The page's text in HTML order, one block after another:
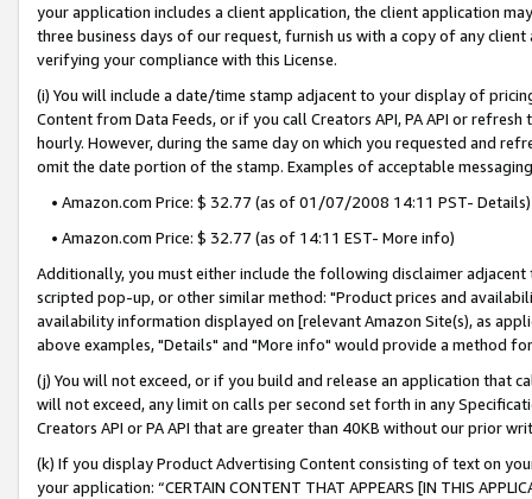
your application includes a client application, the client application
three business days of our request, furnish us with a copy of any
verifying your compliance with this License.
(i) You will include a date/time stamp adjacent to your display of
Content from Data Feeds, or if you call Creators API, PA API or
hourly. However, during the same day on which you requested and
omit the date portion of the stamp. Examples of acceptable
• Amazon.com Price: $ 32.77 (as of 01/07/2008 14:11 PST- Details)
• Amazon.com Price: $ 32.77 (as of 14:11 EST- More info)
Additionally, you must either include the following disclaimer
scripted pop-up, or other similar method: "Product prices and
availability information displayed on [relevant Amazon Site(s), as
above examples, "Details" and "More info" would provide a method
(j) You will not exceed, or if you build and release an application that
will not exceed, any limit on calls per second set forth in any
Creators API or PA API that are greater than 40KB without our prior
(k) If you display Product Advertising Content consisting of text on
your application: “CERTAIN CONTENT THAT APPEARS [IN THIS